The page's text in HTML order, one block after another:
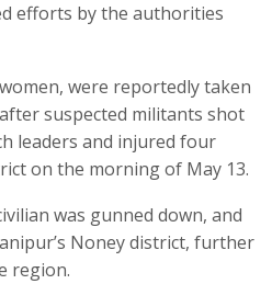
efforts by the authorities
were reportedly taken
suspected militants shot
leaders and injured four
on the morning of May 13.
was gunned down, and
Noney district, further
region.